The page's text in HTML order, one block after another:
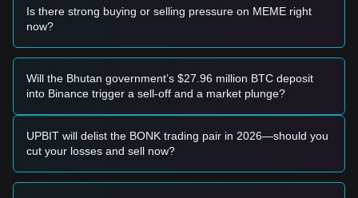
• If the Memecoin price falls below$0.0105, the market may
enter a short-term adjustment phase, potentially seeking
Buy Strategy
Based on the current market structure, analysts offer the
following reference strategies:
• Wait for the Memecoin price to pull back to the$0.0105
area to enter in batches.
• Or wait for the Memecoin price to effectively break through
Trend Investors
Is there strong buying or selling pressure on MEME right
now?
Will the Bhutan government’s $27.96 million BTC deposit
into Binance trigger a sell-off and a market plunge?
UPBIT will delist the BONK trading pair in 2026—should you
cut your losses and sell now?